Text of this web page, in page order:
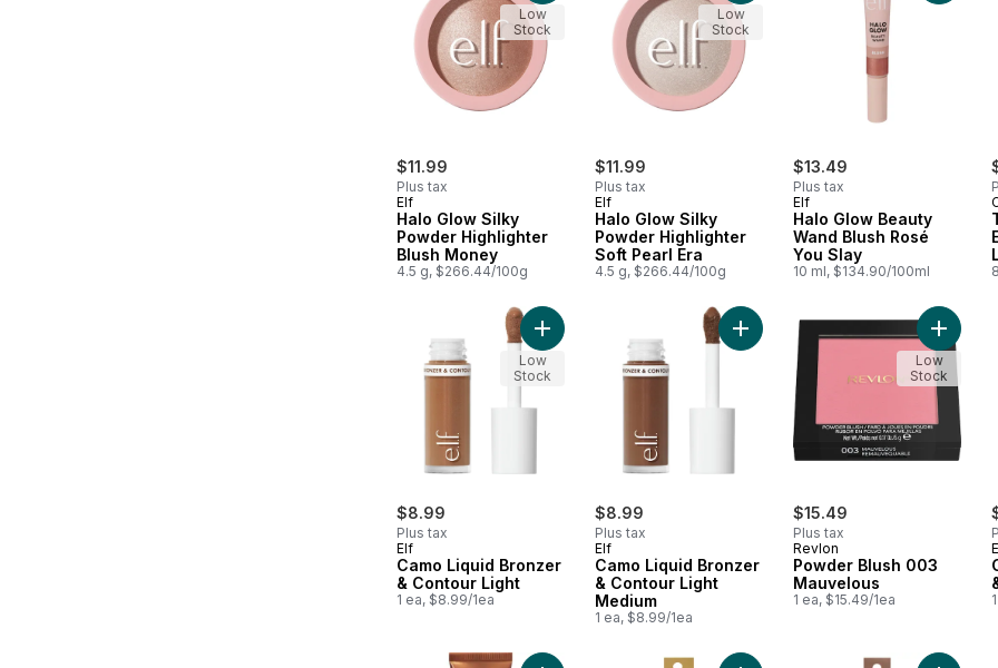
$11.99
Plus tax
Elf
Halo Glow Silky
Powder Highlighter
Blush Money
4.5 g, $266.44/100g
Low
Stock
$11.99
Plus tax
Elf
Halo Glow Silky
Powder Highlighter
Soft Pearl Era
4.5 g, $266.44/100g
Low
Stock
$13.49
Plus tax
Elf
Halo Glow Beauty
Wand Blush Rosé
You Slay
10 ml, $134.90/100ml
$8.99
Plus tax
Elf
Camo Liquid Bronzer
& Contour Light
1 ea, $8.99/1ea
Add Camo Liquid Bronzer & Contour Light to cart
Low
Stock
$8.99
Plus tax
Elf
Camo Liquid Bronzer
& Contour Light
Medium
1 ea, $8.99/1ea
Add Camo Liquid Bronzer &
$15.49
Plus tax
Revlon
Powder Blush 003
Mauvelous
1 ea, $15.49/1ea
Add
Low
Stock